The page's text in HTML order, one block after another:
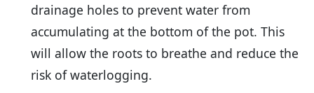
drainage holes to prevent water from
accumulating at the bottom of the pot. This
will allow the roots to breathe and reduce the
risk of waterlogging.